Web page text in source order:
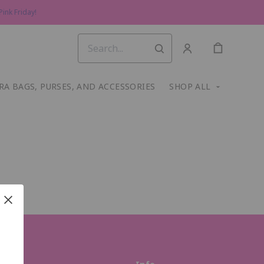
Friday!
BAGS, PURSES, AND ACCESSORIES SHOP ALL